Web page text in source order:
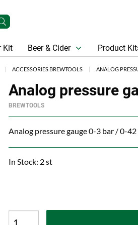
Kit Beer & Cider Product
ACCESSORIES BREWTOOLS ANALOG
Analog pressure
BREWTOOLS
Analog pressure gauge 0-3 bar / 0-42
In Stock: 2 st